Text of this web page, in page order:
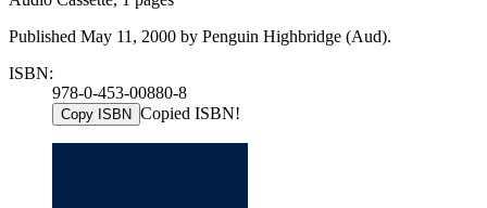
Published May 11, 2000 by Penguin Highbridge (Aud).
ISBN:
978-0-453-00880-8
Copy ISBN Copied ISBN!